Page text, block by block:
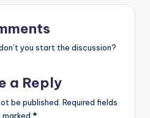
you start the discussion?
a Reply
be published. Required fields
marked *